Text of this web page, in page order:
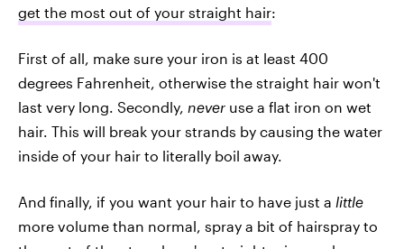
get the most out of your straight hair:
First of all, make sure your iron is at least 400
degrees Fahrenheit, otherwise the straight hair won't
last very long. Secondly, never use a flat iron on wet
hair. This will break your strands by causing the water
inside of your hair to literally boil away.
And finally, if you want your hair to have just a little
more volume than normal, spray a bit of hairspray to